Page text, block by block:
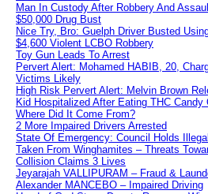
Man In Custody After Robbery And
$50,000 Drug Bust
Nice Try, Bro: Guelph Driver Busted
$4,600 Violent LCBO Robbery
Toy Gun Leads To Arrest
Pervert Alert: Mohamed HABIB, 20,
Victims Likely
High Risk Pervert Alert: Melvin Brown
Kid Hospitalized After Eating THC
Where Did It Come From?
2 More Impaired Drivers Arrested
State Of Emergency: Council Holds
Taken From Winghamites – Threats
Collision Claims 3 Lives
Jeyarajah VALLIPURAM – Fraud &
Alexander MANCEBO – Impaired Driving